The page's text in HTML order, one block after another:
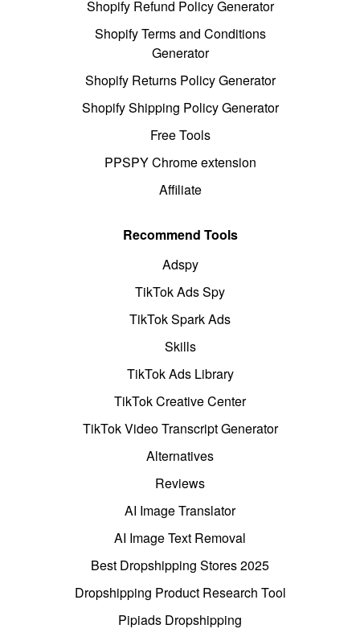
Shopify Refund Policy Generator
Shopify Terms and Conditions
Generator
Shopify Returns Policy Generator
Shopify Shipping Policy Generator
Free Tools
PPSPY Chrome extension
Affiliate
Recommend Tools
Adspy
TikTok Ads Spy
TikTok Spark Ads
Skills
TikTok Ads Library
TikTok Creative Center
TikTok Video Transcript Generator
Alternatives
Reviews
AI Image Translator
AI Image Text Removal
Best Dropshipping Stores 2025
Dropshipping Product Research Tool
Pipiads Dropshipping